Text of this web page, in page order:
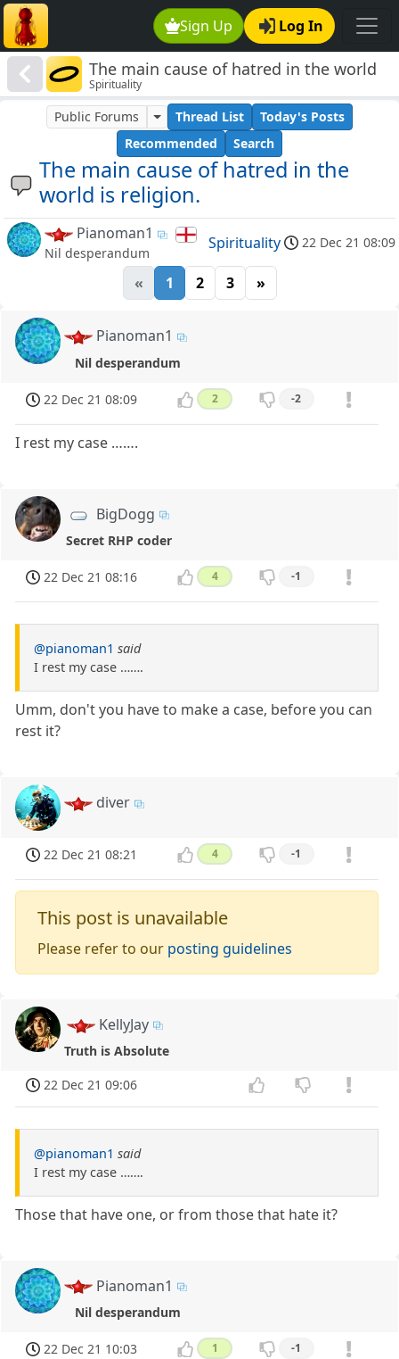
Sign Up Log In
The main cause of hatred in the world
is religion.
Spirituality
The main cause of hatred in the
world is religion.
Public Forums Thread List
Today's Posts
Recommended
Search
Pianoman1
Nil desperandum
Spirituality 22 Dec 21 08:09
« 1 2 3 »
Pianoman1
Nil desperandum
22 Dec 21 08:09 2 -2
I rest my case …….
BigDogg
Secret RHP coder
22 Dec 21 08:16 4 -1
@pianoman1 said
I rest my case …….
Umm, don't you have to make a case, before you can
rest it?
diver
22 Dec 21 08:21 4 -1
This post is unavailable
Please refer to our posting guidelines
KellyJay
Truth is Absolute
22 Dec 21 09:06
@pianoman1 said
I rest my case …….
Those that have one, or from those that hate it?
Pianoman1
Nil desperandum
22 Dec 21 10:03 1 -1